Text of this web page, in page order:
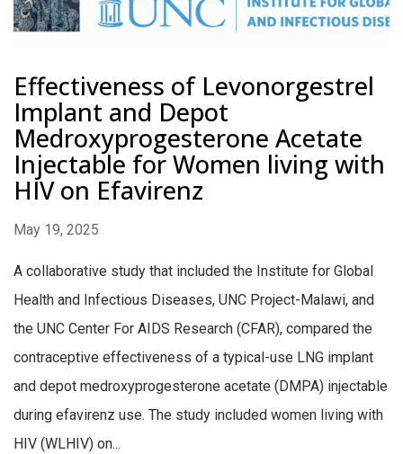
Effectiveness of Levonorgestrel
Implant and Depot
Medroxyprogesterone Acetate
Injectable for Women living with
HIV on Efavirenz
May 19, 2025
A collaborative study that included the Institute for Global
Health and Infectious Diseases, UNC Project-Malawi, and
the UNC Center For AIDS Research (CFAR), compared the
contraceptive effectiveness of a typical-use LNG implant
and depot medroxyprogesterone acetate (DMPA) injectable
during efavirenz use. The study included women living with
HIV (WLHIV) on...